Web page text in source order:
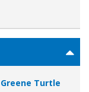
Turtle